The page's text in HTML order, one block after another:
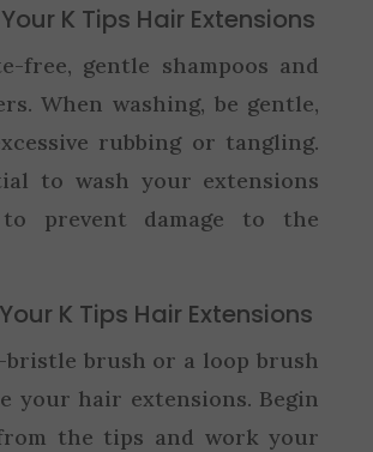
K Tips Hair Extensions
free, gentle shampoos and
When washing, be gentle,
rubbing or tangling.
to wash your extensions
prevent damage to the
K Tips Hair Extensions
bristle brush or a loop brush
your hair extensions. Begin
the tips and work your